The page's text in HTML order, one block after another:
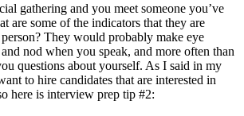
gathering and you meet someone you’ve
are some of the indicators that they are
They would probably make eye
nod when you speak, and more often than
questions about yourself. As I said in my
to hire candidates that are interested in
here is interview prep tip #2: